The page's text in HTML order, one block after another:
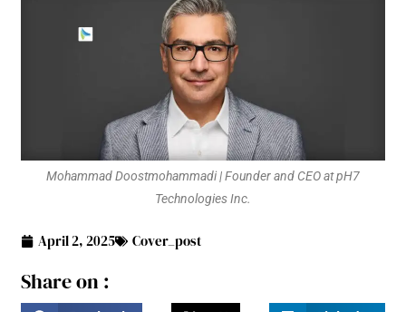
Mohammad Doostmohammadi | Founder and CEO at pH7
Technologies Inc.
April 2, 2025 Cover_post
Share on :